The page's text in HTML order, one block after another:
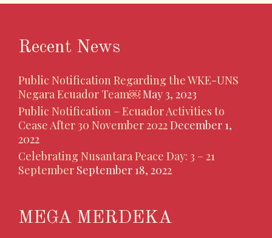
Recent News
Public Notification Regarding the WKE-UNS
Negara Ecuador Team￼May 3, 2023
Public Notification – Ecuador Activities to
Cease After 30 November 2022December 1,
2022
Celebrating Nusantara Peace Day: 3 – 21
September September 18, 2022
MEGA MERDEKA